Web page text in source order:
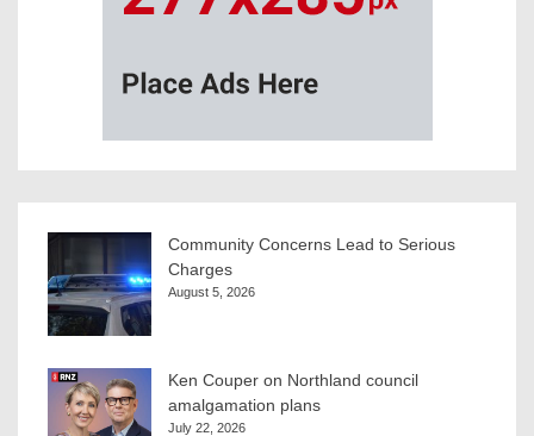
Community Concerns Lead to Serious
Charges
August 5, 2026
Ken Couper on Northland council
amalgamation plans
July 22, 2026